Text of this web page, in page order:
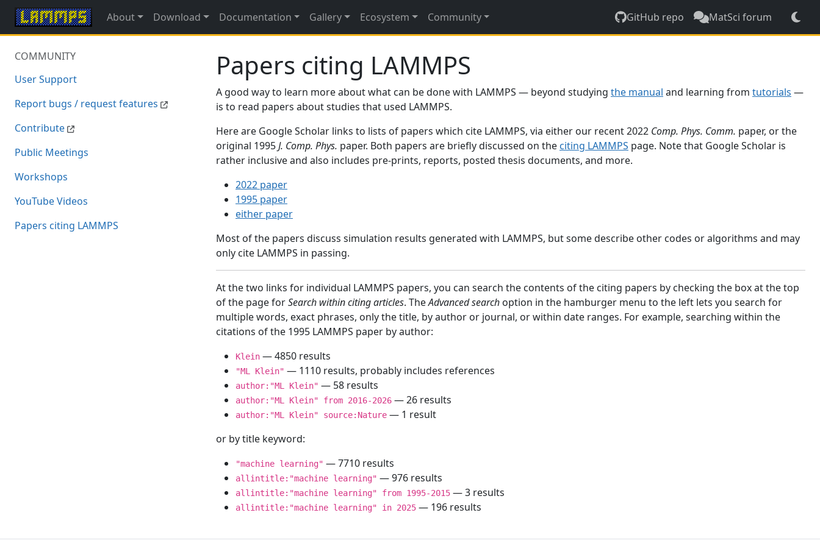
About Download Documentation Gallery Ecosystem Community GitHub repo MatSci forum
COMMUNITY
User Support
Report bugs / request features
Contribute
Public Meetings
Workshops
YouTube Videos
Papers citing LAMMPS
Papers citing LAMMPS
A good way to learn more about what can be done with LAMMPS — beyond studying the manual and learning from tutorials —
is to read papers about studies that used LAMMPS.
Here are Google Scholar links to lists of papers which cite LAMMPS, via either our recent 2022 Comp. Phys. Comm. paper, or the
original 1995J. Comp. Phys. paper. Both papers are briefly discussed on the citing LAMMPS page. Note that Google Scholar is
rather inclusive and also includes pre-prints, reports, posted thesis documents, and more.
2022 paper
1995 paper
either paper
Most of the papers discuss simulation results generated with LAMMPS, but some describe other codes or algorithms and may
only cite LAMMPS in passing.
At the two links for individual LAMMPS papers, you can search the contents of the citing papers by checking the box at the top
of the page forSearch within citing articles. TheAdvanced search option in the hamburger menu to the left lets you search for
multiple words, exact phrases, only the title, by author or journal, or within date ranges. For example, searching within the
citations of the 1995 LAMMPS paper by author:
Klein — 4850 results
"ML Klein" — 1110 results, probably includes references
author:"ML Klein" — 58 results
author:"ML Klein" from 2016-2026 — 26 results
author:"ML Klein" source:Nature — 1 result
or by title keyword:
"machine learning" — 7710 results
allintitle:"machine learning" — 976 results
allintitle:"machine learning" from 1995-2015 — 3 results
allintitle:"machine learning" in 2025 — 196 results